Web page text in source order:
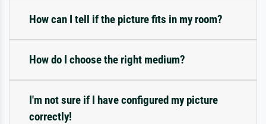
How can I tell if the picture fits in my room?
How do I choose the right medium?
I'm not sure if I have configured my picture
correctly!